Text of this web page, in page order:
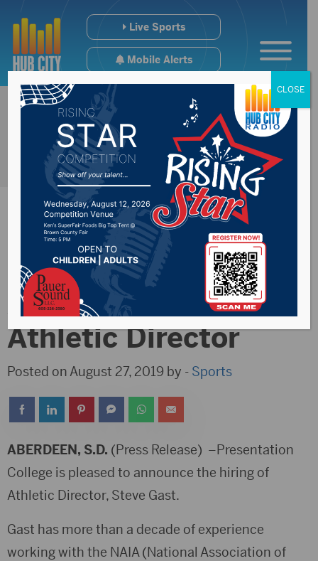
Live Sports
Mobile Alerts
Presentation College
Announces New
Athletic Director
Posted on August 27, 2019 by - Sports
ABERDEEN, S.D. (Press Release) –Presentation
College is pleased to announce the hiring of
Athletic Director, Steve Gast.
Gast has more than a decade of experience
working with the NAIA (National Association of
CLOSE